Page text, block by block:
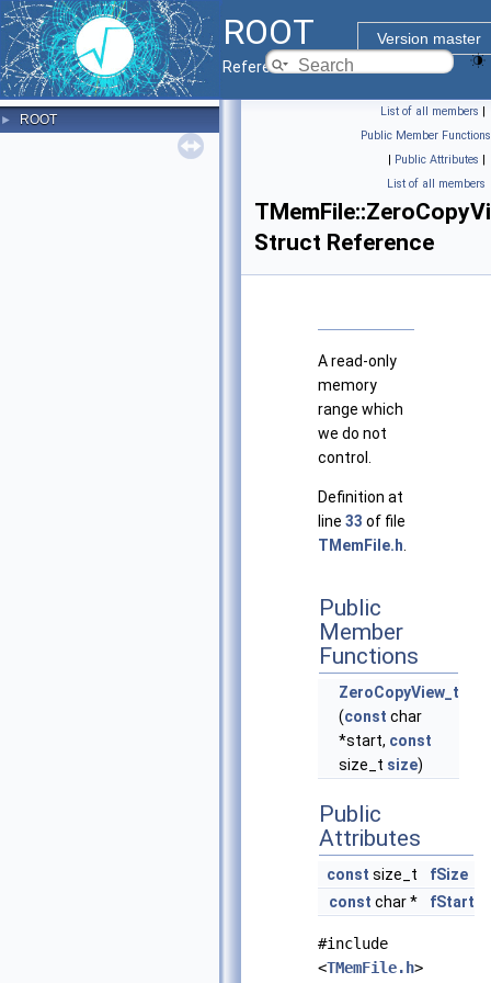
ROOT
Version master
Reference Guide
► ROOT
List of all members |
Public Member Functions
| Public Attributes |
List of all members
Struct Reference
A read-only
memory
range which
we do not
control.
Definition at
line 33 of file
TMemFile.h
Public
Member
Functions
ZeroCopyView_t
(const char
*start, const
size_t size)
Public
Attributes
const size_t
fSize
const char * fStart
#include
<TMemFile.h>